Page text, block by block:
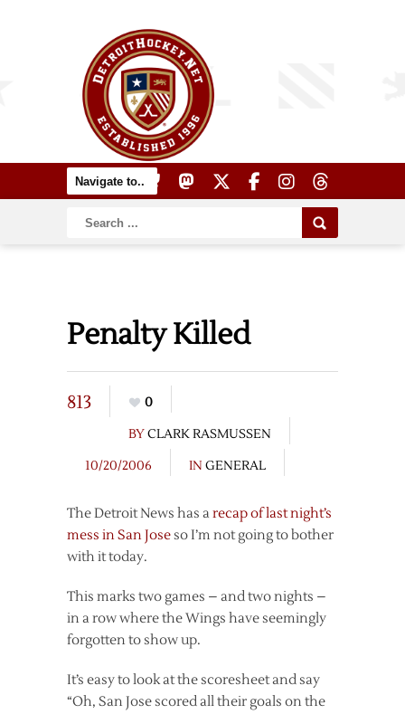
Penalty Killed
813
0
BYCLARK RASMUSSEN
10/20/2006
IN GENERAL
The Detroit News has a recap of last night’s
mess in San Joseso I’m not going to bother
with it today.
This marks two games – and two nights –
in a row where the Wings have seemingly
forgotten to show up.
It’s easy to look at the scoresheet and say
“Oh, San Jose scored all their goals on the